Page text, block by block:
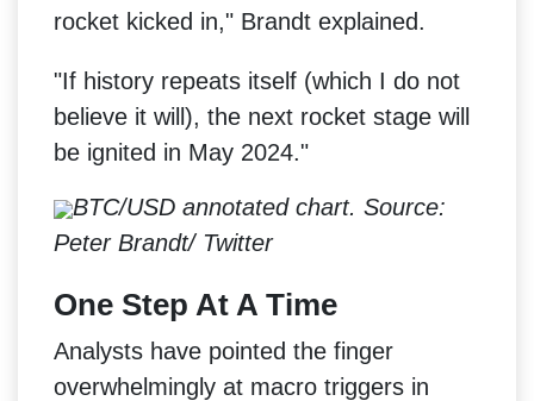
rocket kicked in," Brandt explained.
"If history repeats itself (which I do not
believe it will), the next rocket stage will
be ignited in May 2024."
BTC/USD annotated chart. Source:
Peter Brandt/ Twitter
One Step At A Time
Analysts have pointed the finger
overwhelmingly at macro triggers in